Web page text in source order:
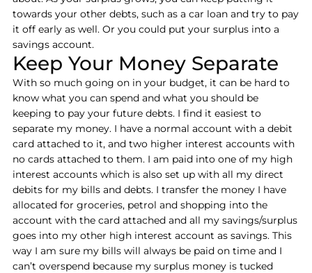
towards your other debts, such as a car loan and try to pay
it off early as well. Or you could put your surplus into a
savings account.
Keep Your Money Separate
With so much going on in your budget, it can be hard to
know what you can spend and what you should be
keeping to pay your future debts. I find it easiest to
separate my money. I have a normal account with a debit
card attached to it, and two higher interest accounts with
no cards attached to them. I am paid into one of my high
interest accounts which is also set up with all my direct
debits for my bills and debts. I transfer the money I have
allocated for groceries, petrol and shopping into the
account with the card attached and all my savings/surplus
goes into my other high interest account as savings. This
way I am sure my bills will always be paid on time and I
can’t overspend because my surplus money is tucked